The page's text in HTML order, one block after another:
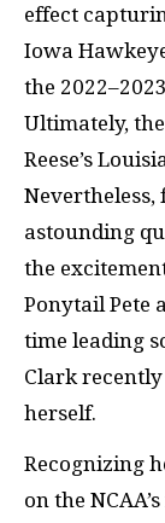
effect
Iowa
the
Ultimately,
Reese’s
Nevertheless,
astounding
the
Ponytail Pete
time leading
Clark
herself.
Recognizing
on the